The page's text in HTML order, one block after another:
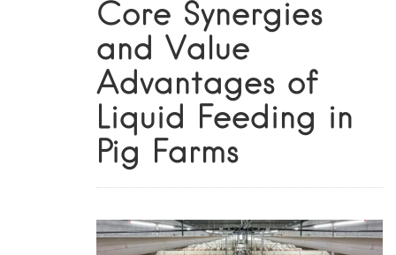
Core Synergies
and Value
Advantages of
Liquid Feeding in
Pig Farms